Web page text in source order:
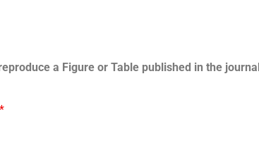
a Figure or Table published in the
*